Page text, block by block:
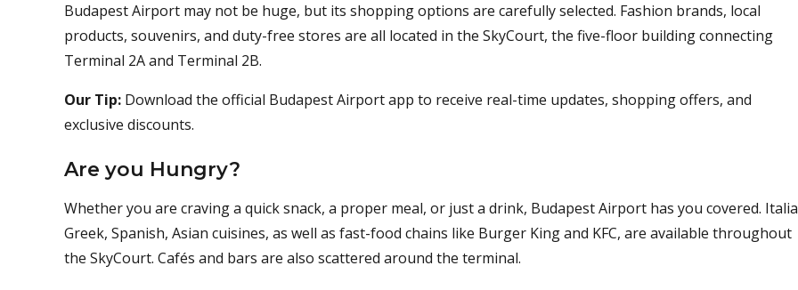
Budapest Airport may not be huge, but its shopping options are carefully selected. Fashion brands, local
products, souvenirs, and duty-free stores are all located in the SkyCourt, the five-floor building connecting
Terminal 2A and Terminal 2B.
Our Tip: Download the official Budapest Airport app to receive real-time updates, shopping offers, and
exclusive discounts.
Are you Hungry?
Whether you are craving a quick snack, a proper meal, or just a drink, Budapest Airport has you covered.
Greek, Spanish, Asian cuisines, as well as fast-food chains like Burger King and KFC, are available throughout
the SkyCourt. Cafés and bars are also scattered around the terminal.